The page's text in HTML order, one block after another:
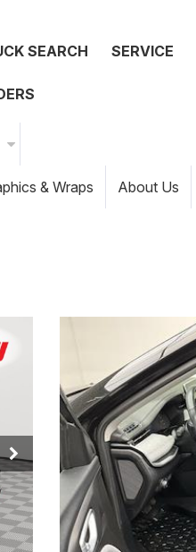
SEARCH SERVICE
& Wraps About Us